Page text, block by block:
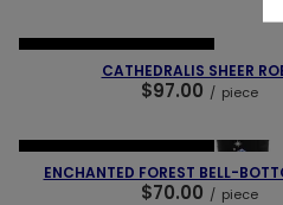
❮
CATHEDRALIS SHEER
$97.00 / piece
❮
ENCHANTED FOREST BELL-
$70.00 / piece